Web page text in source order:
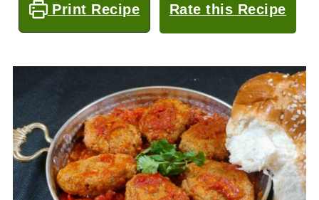
Print Recipe Rate this Recipe